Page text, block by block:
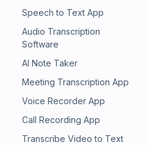
Speech to Text App
Audio Transcription
Software
AI Note Taker
Meeting Transcription App
Voice Recorder App
Call Recording App
Transcribe Video to Text